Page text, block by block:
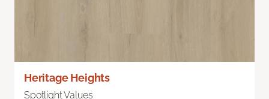
Heritage Heights
Spotlight Values